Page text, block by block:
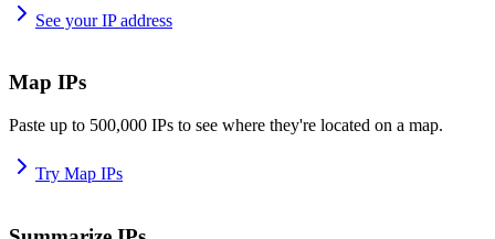
See your IP address
Map IPs
Paste up to 500,000 IPs to see where they're located on a map.
Try Map IPs